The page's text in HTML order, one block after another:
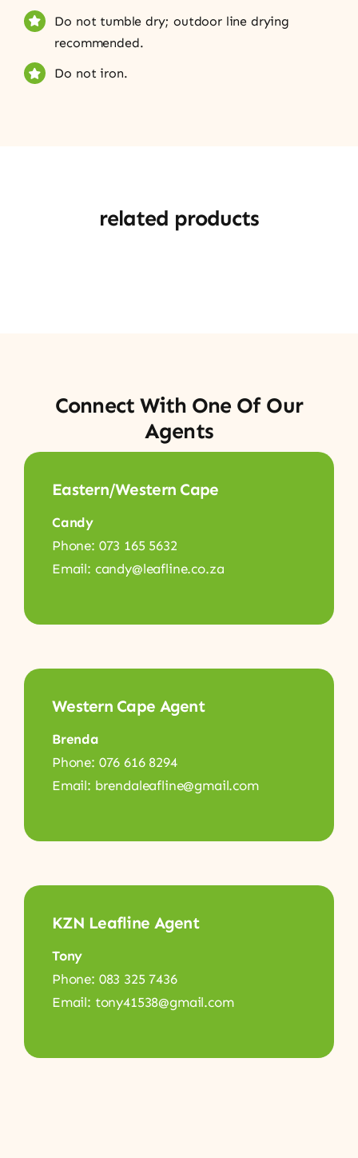
Do not tumble dry; outdoor line drying
recommended.
Do not iron.
related products
Connect With One Of Our
Agents
Eastern/Western Cape
Candy
Phone: 073 165 5632
Email: candy@leafline.co.za
Western Cape Agent
Brenda
Phone: 076 616 8294
Email: brendaleafline@gmail.com
KZN Leafline Agent
Tony
Phone: 083 325 7436
Email: tony41538@gmail.com